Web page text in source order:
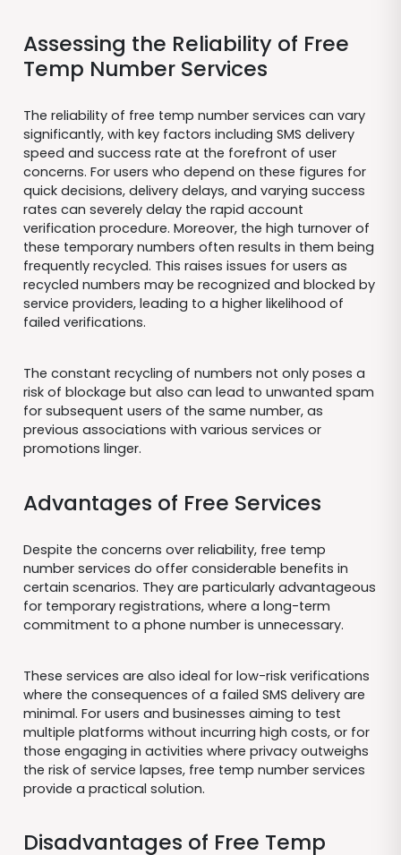
Assessing the Reliability of Free
Temp Number Services
The reliability of free temp number services can vary
significantly, with key factors including SMS delivery
speed and success rate at the forefront of user
concerns. For users who depend on these figures for
quick decisions, delivery delays, and varying success
rates can severely delay the rapid account
verification procedure. Moreover, the high turnover of
these temporary numbers often results in them being
frequently recycled. This raises issues for users as
recycled numbers may be recognized and blocked by
service providers, leading to a higher likelihood of
failed verifications.
The constant recycling of numbers not only poses a
risk of blockage but also can lead to unwanted spam
for subsequent users of the same number, as
previous associations with various services or
promotions linger.
Advantages of Free Services
Despite the concerns over reliability, free temp
number services do offer considerable benefits in
certain scenarios. They are particularly advantageous
for temporary registrations, where a long-term
commitment to a phone number is unnecessary.
These services are also ideal for low-risk verifications
where the consequences of a failed SMS delivery are
minimal. For users and businesses aiming to test
multiple platforms without incurring high costs, or for
those engaging in activities where privacy outweighs
the risk of service lapses, free temp number services
provide a practical solution.
Disadvantages of Free Temp